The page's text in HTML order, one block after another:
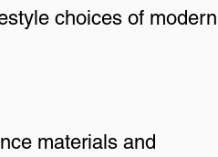
choices of modern
materials and